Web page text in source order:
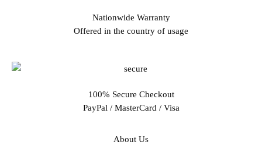
Nationwide Warranty
Offered in the country of usage
100% Secure Checkout
PayPal / MasterCard / Visa
About Us